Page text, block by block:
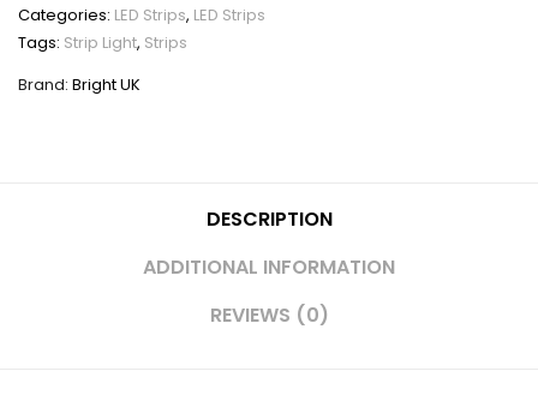
Categories: LED Strips, LED Strips
Tags: Strip Light, Strips
Brand: Bright UK
DESCRIPTION
ADDITIONAL INFORMATION
REVIEWS (0)